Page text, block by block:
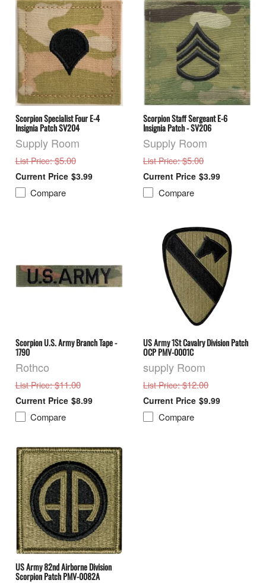
Scorpion Specialist Four E-4
Insignia Patch SV204
Supply Room
List Price: $5.00
$3.99
Compare
Scorpion Staff Sergeant E-6
Insignia Patch - SV206
Supply Room
List Price: $5.00
$3.99
Compare
Scorpion U.S. Army Branch Tape -
1790
Rothco
List Price: $11.00
$8.99
Compare
US Army 1St Cavalry Division Patch
OCP PMV-0001C
supply Room
List Price: $12.00
$9.99
Compare
US Army 82nd Airborne Division
Scorpion Patch PMV-0082A